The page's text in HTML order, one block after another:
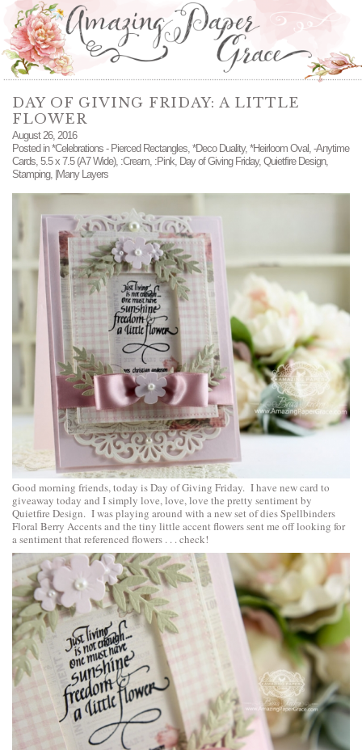
DAY OF GIVING FRIDAY: A LITTLE
FLOWER
August 26, 2016
Posted in*Celebrations - Pierced Rectangles, *Deco Duality, *Heirloom Oval, -Anytime
Cards, 5.5 x 7.5 (A7 Wide), :Cream, :Pink, Day of Giving Friday, Quietfire Design,
Stamping, |Many Layers
Good morning friends, today is Day of Giving Friday. I have new card to
giveaway today and I simply love, love, love the pretty sentiment by
Quietfire Design. I was playing around with a new set of diesSpellbinders
Floral Berry Accentsand the tiny little accent flowers sent me off looking for
a sentiment that referenced flowers . . . check!